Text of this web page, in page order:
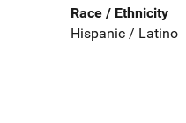
Race / Ethnicity
Hispanic / Latino